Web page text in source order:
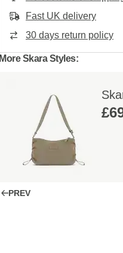
Fast UK delivery
30 days return policy
More Skara Styles:
PREV